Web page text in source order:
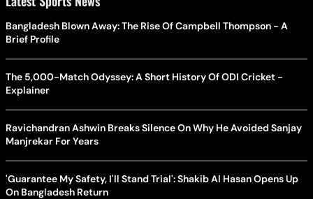
Bangladesh Blown Away: The Rise Of Campbell Thompson - A
Brief Profile
The 5,000-Match Odyssey: A Short History Of ODI Cricket -
Explainer
Ravichandran Ashwin Breaks Silence On Why He Avoided Sanjay
Manjrekar For Years
'Guarantee My Safety, I'll Stand Trial': Shakib Al Hasan Opens Up
On Bangladesh Return